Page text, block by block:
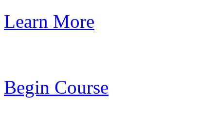
Learn More
Begin Course